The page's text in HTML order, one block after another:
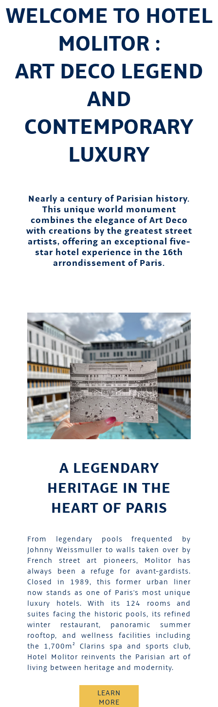
WELCOME TO HOTEL
MOLITOR :
ART DECO LEGEND
AND
CONTEMPORARY
LUXURY
Nearly a century of Parisian history.
This unique world monument
combines the elegance of Art Deco
with creations by the greatest street
artists, offering an exceptional five-
star hotel experience in the 16th
arrondissement of Paris.
A LEGENDARY
HERITAGE IN THE
HEART OF PARIS
From legendary pools frequented by
Johnny Weissmuller to walls taken over by
French street art pioneers, Molitor has
always been a refuge for avant-gardists.
Closed in 1989, this former urban liner
now stands as one of Paris's most unique
luxury hotels. With its 124 rooms and
suites facing the historic pools, its refined
winter restaurant, panoramic summer
rooftop, and wellness facilities including
the 1,700m² Clarins spa and sports club,
Hotel Molitor reinvents the Parisian art of
living between heritage and modernity.
LEARN
MORE